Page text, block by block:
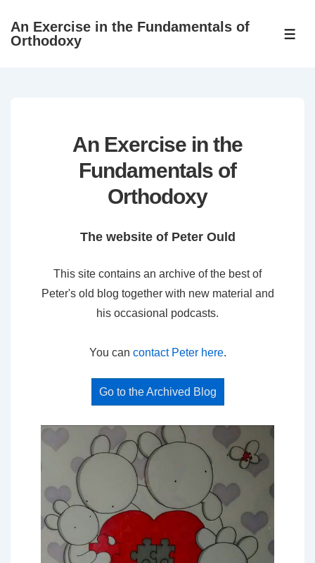
SkipAn Exercise in the Fundamentals of
Orthodoxy
An Exercise in the
Fundamentals of
Orthodoxy
The website of Peter Ould
This site contains an archive of the best of
Peter's old blog together with new material and
his occasional podcasts.
You can contact Peter here.
Go to the Archived Blog